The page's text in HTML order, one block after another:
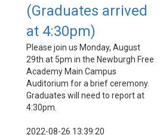
(Graduates arrived
at 4:30pm)
Please join us Monday, August
29th at 5pm in the Newburgh Free
Academy Main Campus
Auditorium for a brief ceremony.
Graduates will need to report at
4:30pm.
2022-08-26 13:39:20